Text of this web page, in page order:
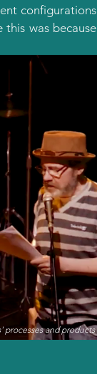
configurations
was because
processes and products